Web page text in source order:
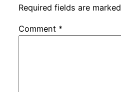
Required fields are marked
Comment *